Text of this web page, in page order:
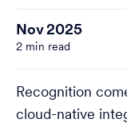
Nov 2025
2 min read
Recognition
cloud-native